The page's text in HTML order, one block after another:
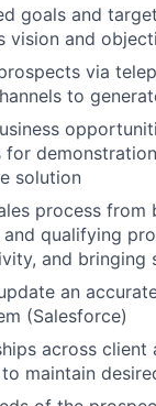
goals and
vision and
via
to
solution
process from
qualifying
and bringing
an
(Salesforce)
across client
maintain